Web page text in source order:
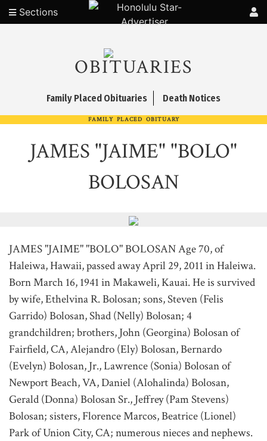
Sections
OBITUARIES
Family Placed Obituaries Death Notices
FAMILY PLACED OBITUARY
JAMES "JAIME" "BOLO"
BOLOSAN
JAMES "JAIME" "BOLO" BOLOSAN Age 70, of
Haleiwa, Hawaii, passed away April 29, 2011 in Haleiwa.
Born March 16, 1941 in Makaweli, Kauai. He is survived
by wife, Ethelvina R. Bolosan; sons, Steven (Felis
Garrido) Bolosan, Shad (Nelly) Bolosan; 4
grandchildren; brothers, John (Georgina) Bolosan of
Fairfield, CA, Alejandro (Ely) Bolosan, Bernardo
(Evelyn) Bolosan, Jr., Lawrence (Sonia) Bolosan of
Newport Beach, VA, Daniel (Alohalinda) Bolosan,
Gerald (Donna) Bolosan Sr., Jeffrey (Pam Stevens)
Bolosan; sisters, Florence Marcos, Beatrice (Lionel)
Park of Union City, CA; numerous nieces and nephews.